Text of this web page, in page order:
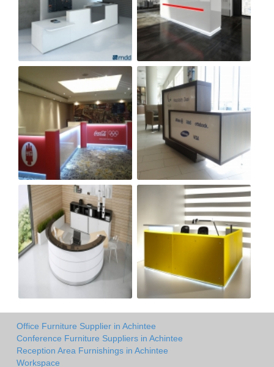
Office Furniture Supplier in Achintee
Conference Furniture Suppliers in Achintee
Reception Area Furnishings in Achintee
Workspace